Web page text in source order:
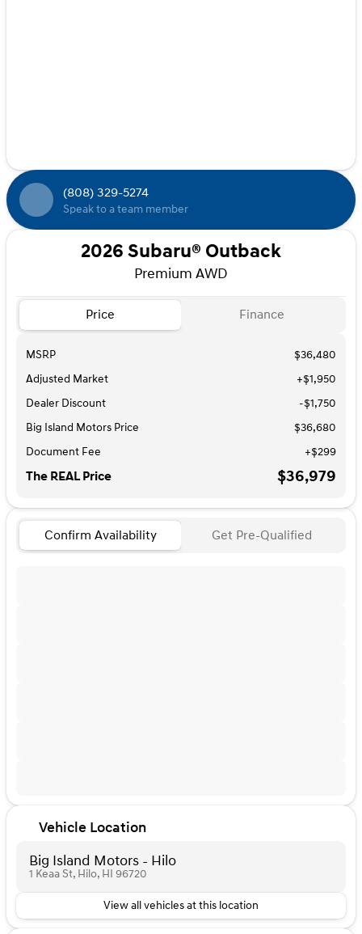
(808) 329-5274
Speak to a team member
2026 Subaru® Outback
Premium AWD
Price Finance
MSRP
$36,480
Adjusted Market
+$1,950
Dealer Discount
-$1,750
Big Island Motors Price
$36,680
Document Fee
+$299
The REAL Price $36,979
Confirm Availability Get Pre-Qualified
Vehicle Location
Big Island Motors - Hilo
1 Keaa St, Hilo, HI 96720
View all vehicles at this location